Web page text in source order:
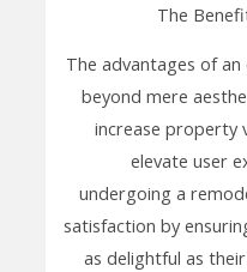
The advantages of
beyond mere
increase property
elevate user
undergoing a
satisfaction by
as delightful as